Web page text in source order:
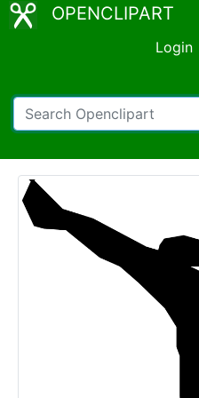
OPENCLIPART
Login